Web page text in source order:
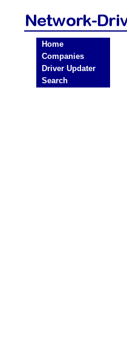
Home
Companies
Driver Updater
Search